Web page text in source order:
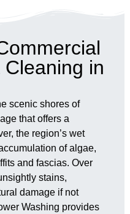
in
scenic shores of
that offers a
the region’s wet
of algae,
and fascias. Over
stains,
damage if not
Washing provides